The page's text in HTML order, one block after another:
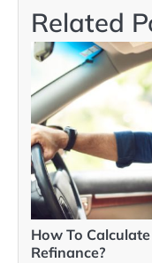
Related
How To
Refinance?